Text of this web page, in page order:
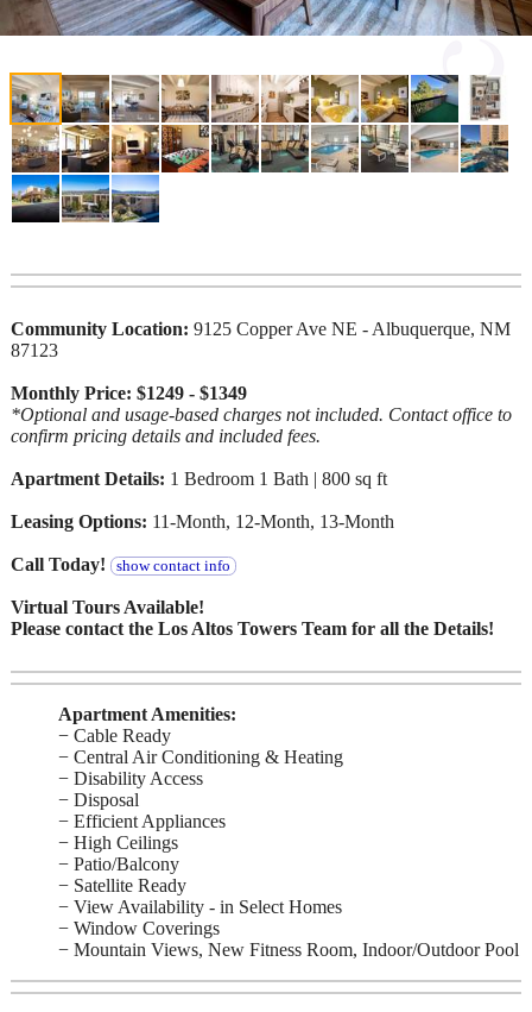
Community Location: 9125 Copper Ave NE - Albuquerque, NM
87123
Monthly Price: $1249 - $1349
*Optional and usage-based charges not included. Contact office to
confirm pricing details and included fees.
Apartment Details: 1 Bedroom 1 Bath | 800 sq ft
Leasing Options: 11-Month, 12-Month, 13-Month
Call Today! show contact info
Virtual Tours Available!
Please contact the Los Altos Towers Team for all the Details!
Apartment Amenities:
− Cable Ready
− Central Air Conditioning & Heating
− Disability Access
− Disposal
− Efficient Appliances
− High Ceilings
− Patio/Balcony
− Satellite Ready
− View Availability - in Select Homes
− Window Coverings
− Mountain Views, New Fitness Room, Indoor/Outdoor Pool